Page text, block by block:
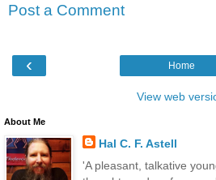
Post a Comment
‹ Home
View web
About Me
Hal C. F. Astell
'A pleasant, talkative